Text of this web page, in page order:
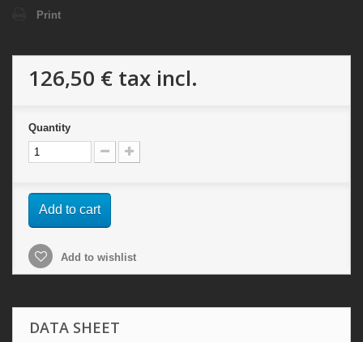
Print
126,50 € tax incl.
Quantity
Add to cart
Add to wishlist
DATA SHEET